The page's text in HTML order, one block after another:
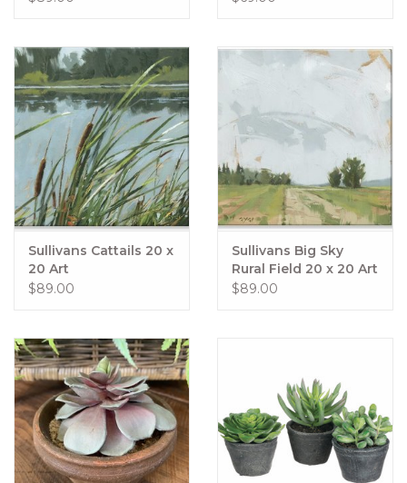
Sullivans Cattails 20 x
20 Art
$89.00
Sullivans Big Sky
Rural Field 20 x 20 Art
$89.00